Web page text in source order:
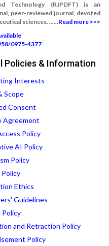
Technology (RJPDFT) is an
peer-reviewed journal, devoted
sciences. ......Read more >>>
0975-4377
Policies & Information
Interests
Scope
Consent
Agreement
Policy
AI Policy
Policy
Policy
Ethics
Guidelines
Policy
and Retraction Policy
Policy